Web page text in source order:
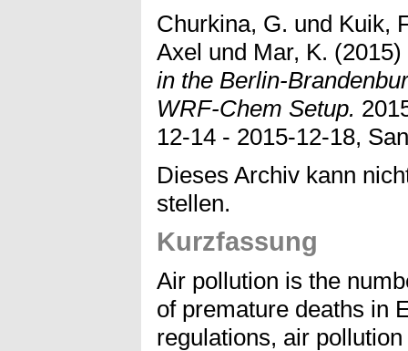
Churkina, G. und Kuik,
Axel und Mar, K. (2015)
in the Berlin-
WRF-Chem Setup.
12-14 - 2015-12-18,
Dieses Archiv kann
stellen.
Kurzfassung
Air pollution is the
of premature deaths in
regulations, air